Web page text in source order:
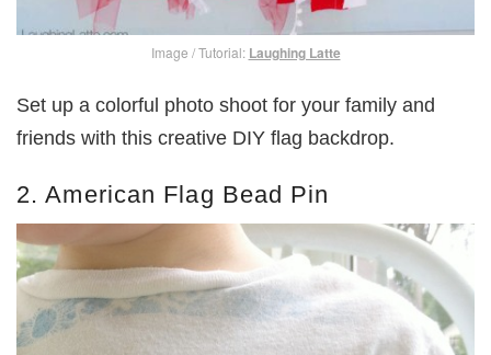
Image / Tutorial: Laughing Latte
Set up a colorful photo shoot for your family and
friends with this creative DIY flag backdrop.
2. American Flag Bead Pin